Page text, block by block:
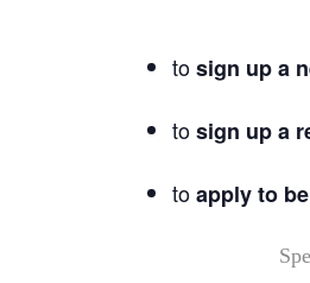
tosign up a
tosign up a
toapply to